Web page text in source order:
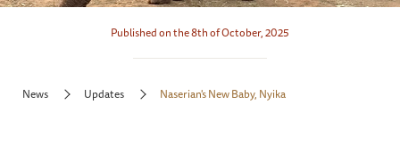
Published on the 8th of October, 2025
News Updates Naserian's New Baby, Nyika